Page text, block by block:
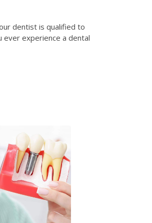
dentist is qualified to
ever experience a dental